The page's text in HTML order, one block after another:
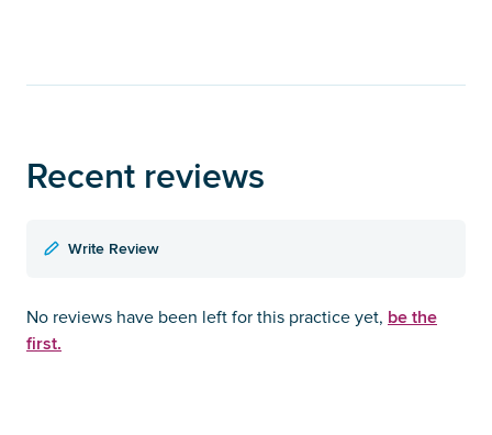
Recent reviews
Write Review
No reviews have been left for this practice yet, be the
first.